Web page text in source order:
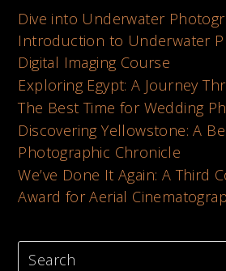
Dive into Underwater
Introduction to Underwater
Digital Imaging Course
Exploring Egypt: A Journey
The Best Time for Wedding
Discovering Yellowstone: A
Photographic Chronicle
We’ve Done It Again: A Third
Award for Aerial